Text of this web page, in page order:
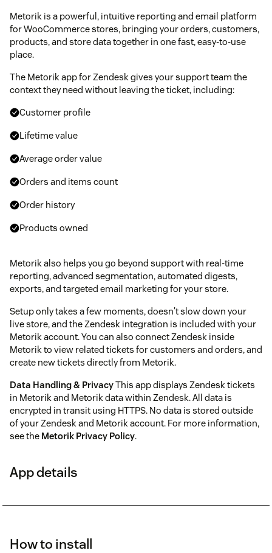
Metorik is a powerful, intuitive reporting and email platform
for WooCommerce stores, bringing your orders, customers,
products, and store data together in one fast, easy-to-use
place.
The Metorik app for Zendesk gives your support team the
context they need without leaving the ticket, including:
Customer profile
Lifetime value
Average order value
Orders and items count
Order history
Products owned
Metorik also helps you go beyond support with real-time
reporting, advanced segmentation, automated digests,
exports, and targeted email marketing for your store.
Setup only takes a few moments, doesn't slow down your
live store, and the Zendesk integration is included with your
Metorik account. You can also connect Zendesk inside
Metorik to view related tickets for customers and orders, and
create new tickets directly from Metorik.
Data Handling & PrivacyThis app displays Zendesk tickets
in Metorik and Metorik data within Zendesk. All data is
encrypted in transit using HTTPS. No data is stored outside
of your Zendesk and Metorik account. For more information,
see the Metorik Privacy Policy.
App details
How to install